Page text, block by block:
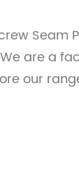
Seam
are a
our